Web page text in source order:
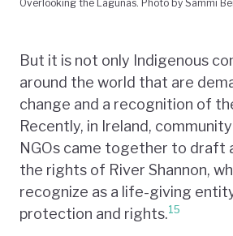
Overlooking the Lagunas. Photo by Sammi
But it is not only Indigenous
around the world that are
change and a recognition of
Recently, in Ireland,
NGOs came together to draft
the rights of River Shannon,
recognize as a life-giving
protection and rights.15